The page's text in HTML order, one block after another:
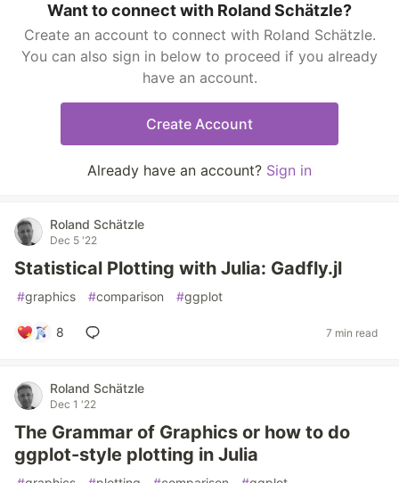
Want to connect with Roland Schätzle?
Create an account to connect with Roland Schätzle.
You can also sign in below to proceed if you already
have an account.
Create Account
Already have an account? Sign in
Roland Schätzle
Dec 5 '22
Statistical Plotting with Julia: Gadfly.jl
#graphics #comparison #ggplot
8 7 min read
Roland Schätzle
Dec 1 '22
The Grammar of Graphics or how to do
ggplot-style plotting in Julia